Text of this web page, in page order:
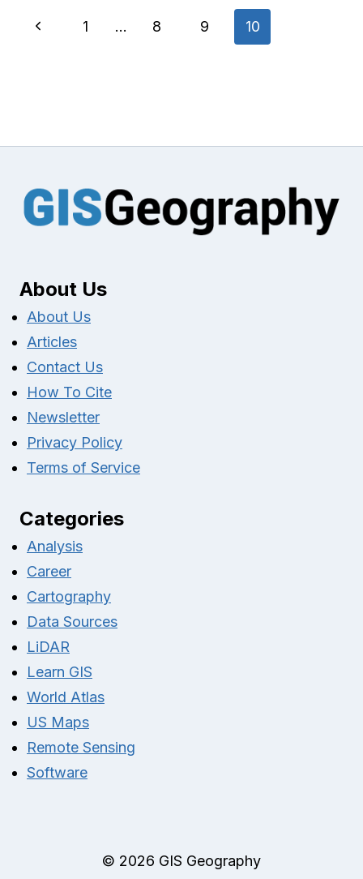
Page
Previous
1 … 8 9 10
About Us
About Us
Articles
Contact Us
How To Cite
Newsletter
Privacy Policy
Terms of Service
Categories
Analysis
Career
Cartography
Data Sources
LiDAR
Learn GIS
World Atlas
US Maps
Remote Sensing
Software
© 2026 GIS Geography